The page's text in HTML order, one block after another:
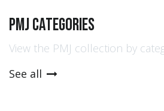
PMJ Categories
View the PMJ collection by
See all